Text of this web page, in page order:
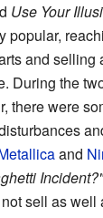
Use Your
popular,
and selling
During the
there were
and
Incident?"
sell as well